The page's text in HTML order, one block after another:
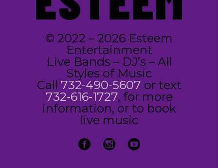
© 2022 – 2026 Esteem
Entertainment
Live Bands – DJ’s – All
Styles of Music
Call 732-490-5607 or text
732-616-1727, for more
information, or to book
live music